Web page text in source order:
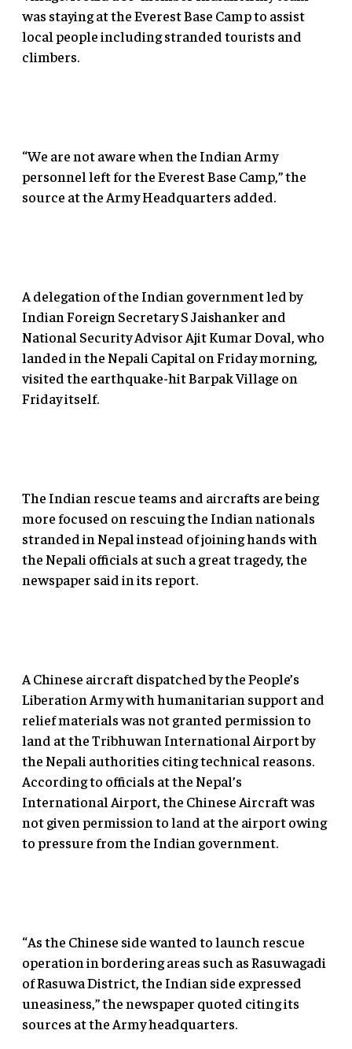
was staying at the Everest Base Camp to assist
local people including stranded tourists and
climbers.
“We are not aware when the Indian Army
personnel left for the Everest Base Camp,” the
source at the Army Headquarters added.
A delegation of the Indian government led by
Indian Foreign Secretary S Jaishanker and
National Security Advisor Ajit Kumar Doval, who
landed in the Nepali Capital on Friday morning,
visited the earthquake-hit Barpak Village on
Friday itself.
The Indian rescue teams and aircrafts are being
more focused on rescuing the Indian nationals
stranded in Nepal instead of joining hands with
the Nepali officials at such a great tragedy, the
newspaper said in its report.
A Chinese aircraft dispatched by the People’s
Liberation Army with humanitarian support and
relief materials was not granted permission to
land at the Tribhuwan International Airport by
the Nepali authorities citing technical reasons.
According to officials at the Nepal’s
International Airport, the Chinese Aircraft was
not given permission to land at the airport owing
to pressure from the Indian government.
“As the Chinese side wanted to launch rescue
operation in bordering areas such as Rasuwagadi
of Rasuwa District, the Indian side expressed
uneasiness,” the newspaper quoted citing its
sources at the Army headquarters.